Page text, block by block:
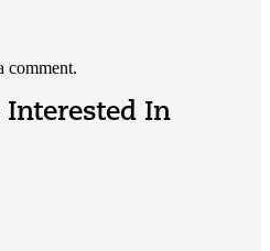
comment.
Interested In